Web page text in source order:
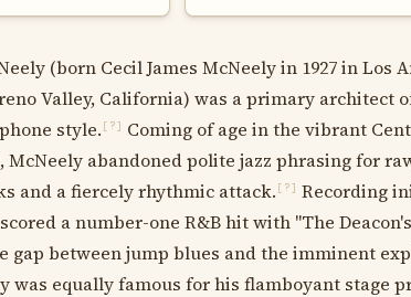
(born Cecil James McNeely in 1927 in Los
Valley, California) was a primary architect
style. [?]
Coming of age in the vibrant
McNeely abandoned polite jazz phrasing for
and a fiercely rhythmic attack. [?]
Recording
a number-one R&B hit with "The
gap between jump blues and the imminent
was equally famous for his flamboyant stage